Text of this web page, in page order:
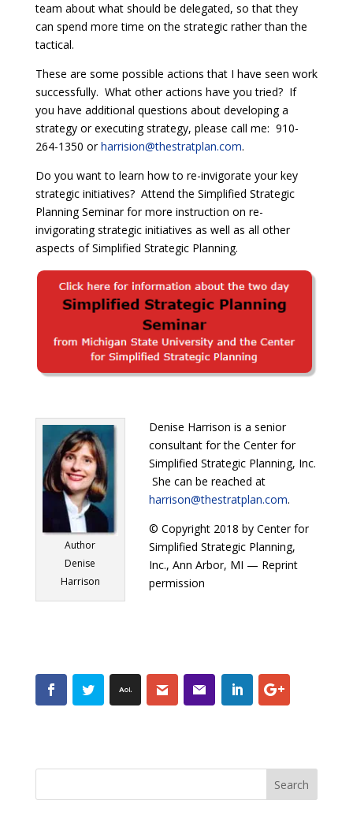
team about what should be delegated, so that they
can spend more time on the strategic rather than the
tactical.
These are some possible actions that I have seen work
successfully. What other actions have you tried? If
you have additional questions about developing a
strategy or executing strategy, please call me: 910-
264-1350 orharrision@thestratplan.com.
Do you want to learn how to re-invigorate your key
strategic initiatives? Attend the Simplified Strategic
Planning Seminar for more instruction on re-
invigorating strategic initiatives as well as all other
aspects of Simplified Strategic Planning.
Author
Denise
Harrison
Denise Harrison is a senior
consultant for the Center for
Simplified Strategic Planning, Inc.
She can be reached at
harrison@thestratplan.com.
© Copyright 2018 by Center for
Simplified Strategic Planning,
Inc., Ann Arbor, MI — Reprint
permission